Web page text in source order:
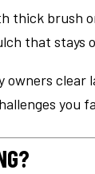
thick brush
that stays
clear
you